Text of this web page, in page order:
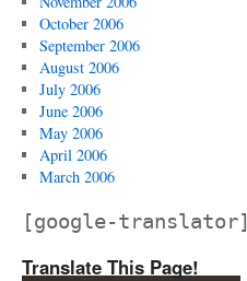
October 2006
September 2006
August 2006
July 2006
June 2006
May 2006
April 2006
March 2006
[google-translator]
Translate This Page!